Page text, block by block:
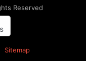
Reserved
Sitemap